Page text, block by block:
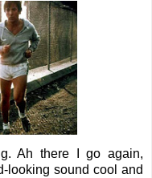
Ah there I go again,
looking sound cool and